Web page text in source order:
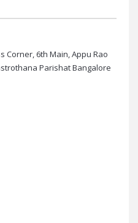
Corner, 6th Main, Appu Rao
Parishat Bangalore